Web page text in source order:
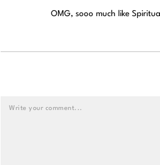
OMG, sooo much like